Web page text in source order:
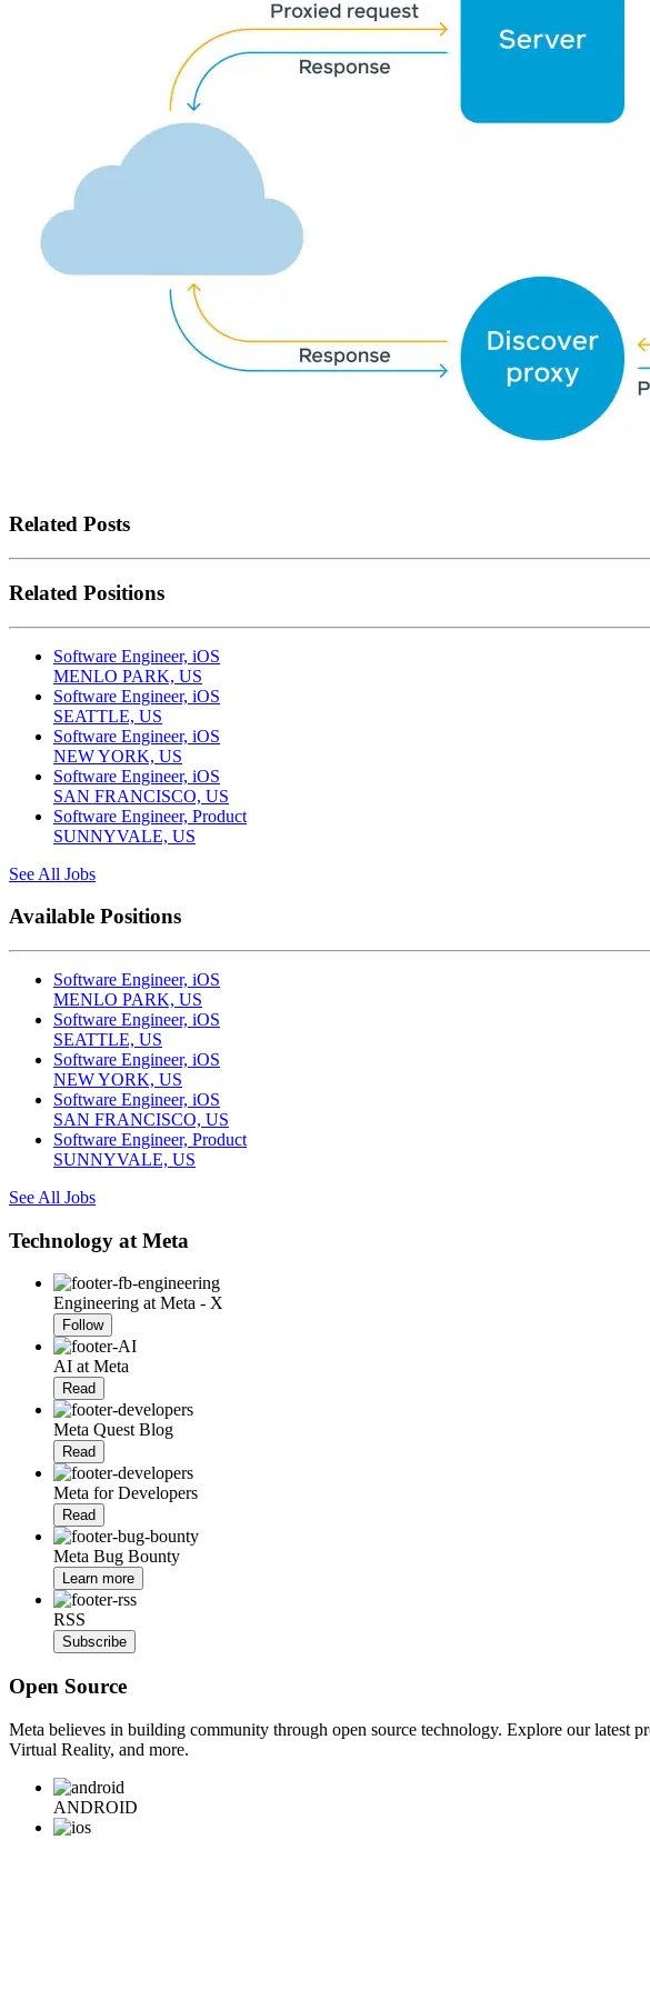
Related Posts
Related Positions
Software Engineer, iOS
MENLO PARK, US
Software Engineer, iOS
SEATTLE, US
Software Engineer, iOS
NEW YORK, US
Software Engineer, iOS
SAN FRANCISCO, US
Software Engineer, Product
SUNNYVALE, US
See All Jobs
Available Positions
Software Engineer, iOS
MENLO PARK, US
Software Engineer, iOS
SEATTLE, US
Software Engineer, iOS
NEW YORK, US
Software Engineer, iOS
SAN FRANCISCO, US
Software Engineer, Product
SUNNYVALE, US
See All Jobs
Technology at Meta
Engineering at Meta - X
Follow
AI at Meta
Read
Meta Quest Blog
Read
Meta for Developers
Read
Meta Bug Bounty
Learn more
RSS
Subscribe
Open Source
Meta believes in building community through open source technology. Explore our latest
Virtual Reality, and more.
ANDROID